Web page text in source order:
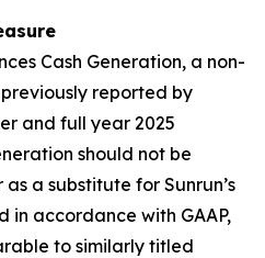
Cash Generation, a non-
reported by
and full year 2025
should not be
a substitute for Sunrun’s
in accordance with GAAP,
to similarly titled